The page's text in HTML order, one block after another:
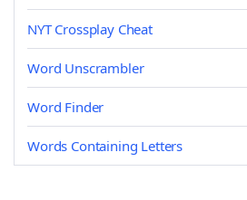
NYT Crossplay Cheat
Word Unscrambler
Word Finder
Words Containing Letters